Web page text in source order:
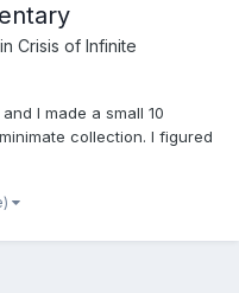
Crisis of Infinite
I made a small 10
collection. I figured
full feature so all the help